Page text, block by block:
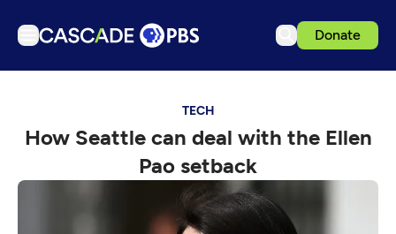
Donate
Podcasts
Events
TECH
How Seattle can deal with the Ellen
Pao setback